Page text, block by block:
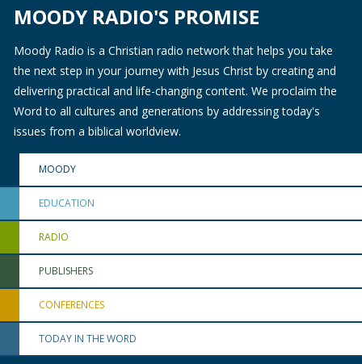
MOODY RADIO'S PROMISE
Moody Radio is a Christian radio network that helps you take
the next step in your journey with Jesus Christ by creating and
delivering practical and life-changing content. We proclaim the
Word to all cultures and generations by addressing today's
issues from a biblical worldview.
MOODY
EDUCATION
RADIO
PUBLISHERS
CONFERENCES
TODAY IN THE WORD